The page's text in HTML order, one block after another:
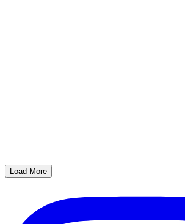
Load More